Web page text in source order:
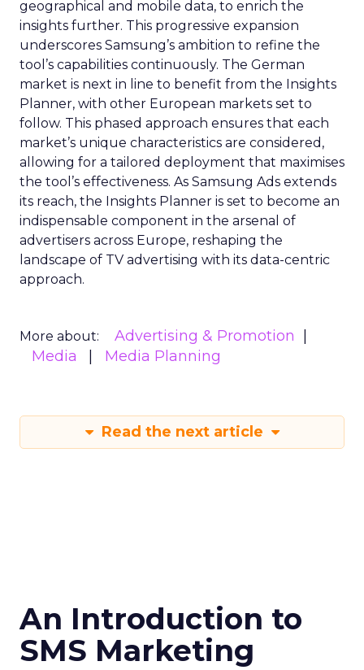
geographical and mobile data, to enrich the
insights further. This progressive expansion
underscores Samsung’s ambition to refine the
tool’s capabilities continuously. The German
market is next in line to benefit from the Insights
Planner, with other European markets set to
follow. This phased approach ensures that each
market’s unique characteristics are considered,
allowing for a tailored deployment that maximises
the tool’s effectiveness. As Samsung Ads extends
its reach, the Insights Planner is set to become an
indispensable component in the arsenal of
advertisers across Europe, reshaping the
landscape of TV advertising with its data-centric
approach.
More about:
Advertising & Promotion
Media
Media Planning
Read the next article
An Introduction to
SMS Marketing